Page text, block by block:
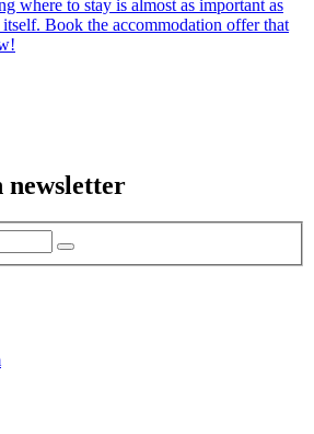
where to stay is almost as important as
Book the accommodation offer that
newsletter